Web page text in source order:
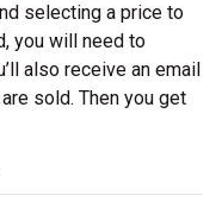
selecting a price to
you will need to
also receive an email
sold. Then you get